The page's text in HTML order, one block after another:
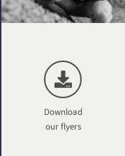
Download
our flyers